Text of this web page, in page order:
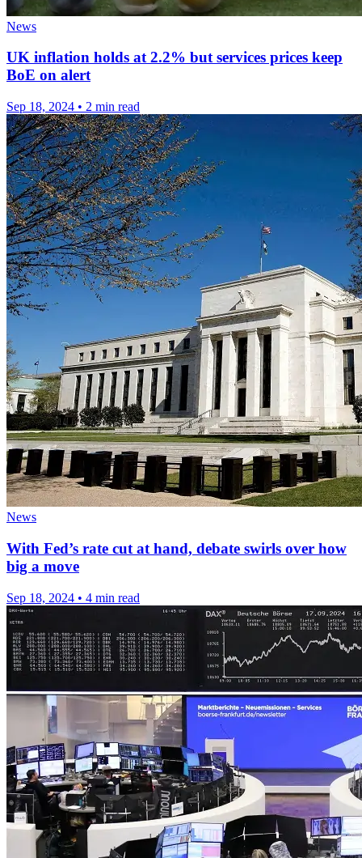
News
UK inflation holds at 2.2% but services prices keep
BoE on alert
Sep 18, 2024 • 2 min read
News
With Fed’s rate cut at hand, debate swirls over how
big a move
Sep 18, 2024 • 4 min read